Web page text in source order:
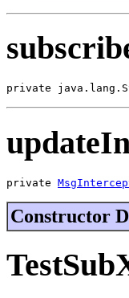
private
private
Constructor